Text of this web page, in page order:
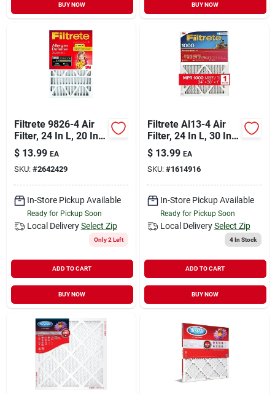
BUY NOW BUY NOW
Filtrete 9826-4 Air
Filter, 24 In L, 20 In
W, 11 Merv, 1000
Mpr, Polypropylene
Frame
$ 13.99 EA
SKU: #2642429
In-Store Pickup Available
Ready for Pickup Soon
Local Delivery Select Zip
Only 2 Left
ADD TO CART
BUY NOW
Filtrete Al13-4 Air
Filter, 24 In L, 30 In
W, 11 Merv, 1000
Mpr, Polypropylene
Frame
$ 13.99 EA
SKU: #1614916
In-Store Pickup Available
Ready for Pickup Soon
Local Delivery Select Zip
4In Stock
ADD TO CART
BUY NOW